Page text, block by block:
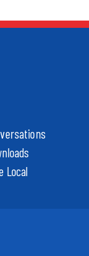
Local